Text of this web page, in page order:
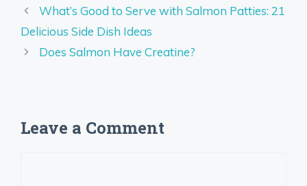
What’s Good to Serve with Salmon Patties: 21
Delicious Side Dish Ideas
Does Salmon Have Creatine?
Leave a Comment